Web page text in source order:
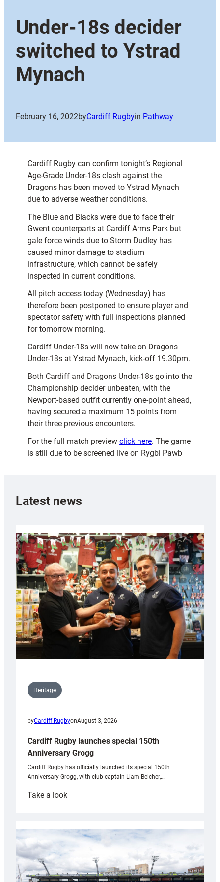
Under-18s decider
switched to Ystrad
Mynach
February 16, 2022byCardiff Rugbyin Pathway
Cardiff Rugby can confirm tonight’s Regional
Age-Grade Under-18s clash against the
Dragons has been moved to Ystrad Mynach
due to adverse weather conditions.
The Blue and Blacks were due to face their
Gwent counterparts at Cardiff Arms Park but
gale force winds due to Storm Dudley has
caused minor damage to stadium
infrastructure, which cannot be safely
inspected in current conditions.
All pitch access today (Wednesday) has
therefore been postponed to ensure player and
spectator safety with full inspections planned
for tomorrow morning.
Cardiff Under-18s will now take on Dragons
Under-18s at Ystrad Mynach, kick-off 19.30pm.
Both Cardiff and Dragons Under-18s go into the
Championship decider unbeaten, with the
Newport-based outfit currently one-point ahead,
having secured a maximum 15 points from
their three previous encounters.
For the full match preview click here. The game
is still due to be screened live on Rygbi Pawb
Latest news
Heritage
byCardiff RugbyonAugust 3, 2026
Cardiff Rugby launches special 150th
Anniversary Grogg
Cardiff Rugby has officially launched its special 150th
Anniversary Grogg, with club captain Liam Belcher,…
Take a look:
launches
special
Anniversary
Grogg